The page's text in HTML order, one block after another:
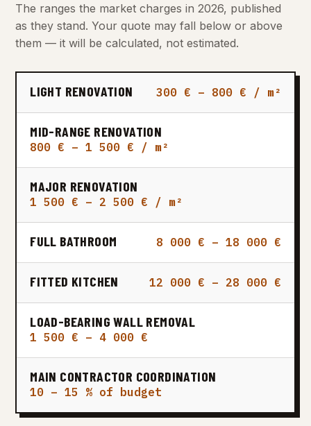
The ranges the market charges in 2026, published
as they stand. Your quote may fall below or above
them — it will be calculated, not estimated.
LIGHT RENOVATION 300 € – 800 € / m²
MID-RANGE RENOVATION
800 € – 1 500 € / m²
MAJOR RENOVATION
1 500 € – 2 500 € / m²
FULL BATHROOM 8 000 € – 18 000 €
FITTED KITCHEN 12 000 € – 28 000 €
LOAD-BEARING WALL REMOVAL
1 500 € – 4 000 €
MAIN CONTRACTOR COORDINATION
10 – 15 % of budget